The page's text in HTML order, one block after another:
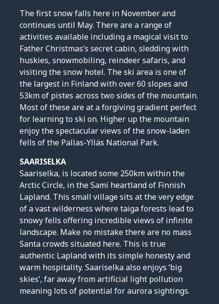
The first snow falls here in November and
continues until May. There are a range of
activities available including a magical visit to
Father Christmas’s secret cabin, sledding with
huskies, snowmobiling, reindeer safaris, and
visiting the snow hotel. The ski area is one of
the largest in Finland with over 60 slopes and
53km of pistes across two sides of the mountain.
Most of these are at a forgiving gradient perfect
for learning to ski on. Higher up the mountain
enjoy the spectacular views of the snow-laden
fells of the Pallas-Ylläs National Park.
SAARISELKA
Saariselka, is located some 250km within the
Arctic Circle, in the Sami heartland of Finnish
Lapland. This small village sits at the very edge
of a vast wilderness where taiga forests lead to
snowy fells offering incredible views of infinite
landscape. Make no mistake there are no mass
Santa crowds situated here. This is true
authentic Lapland with its simple honesty and
warm hospitality. Saariselka also enjoys ‘big
skies’, far away from artificial light pollution
meaning lots of potential for aurora sightings.